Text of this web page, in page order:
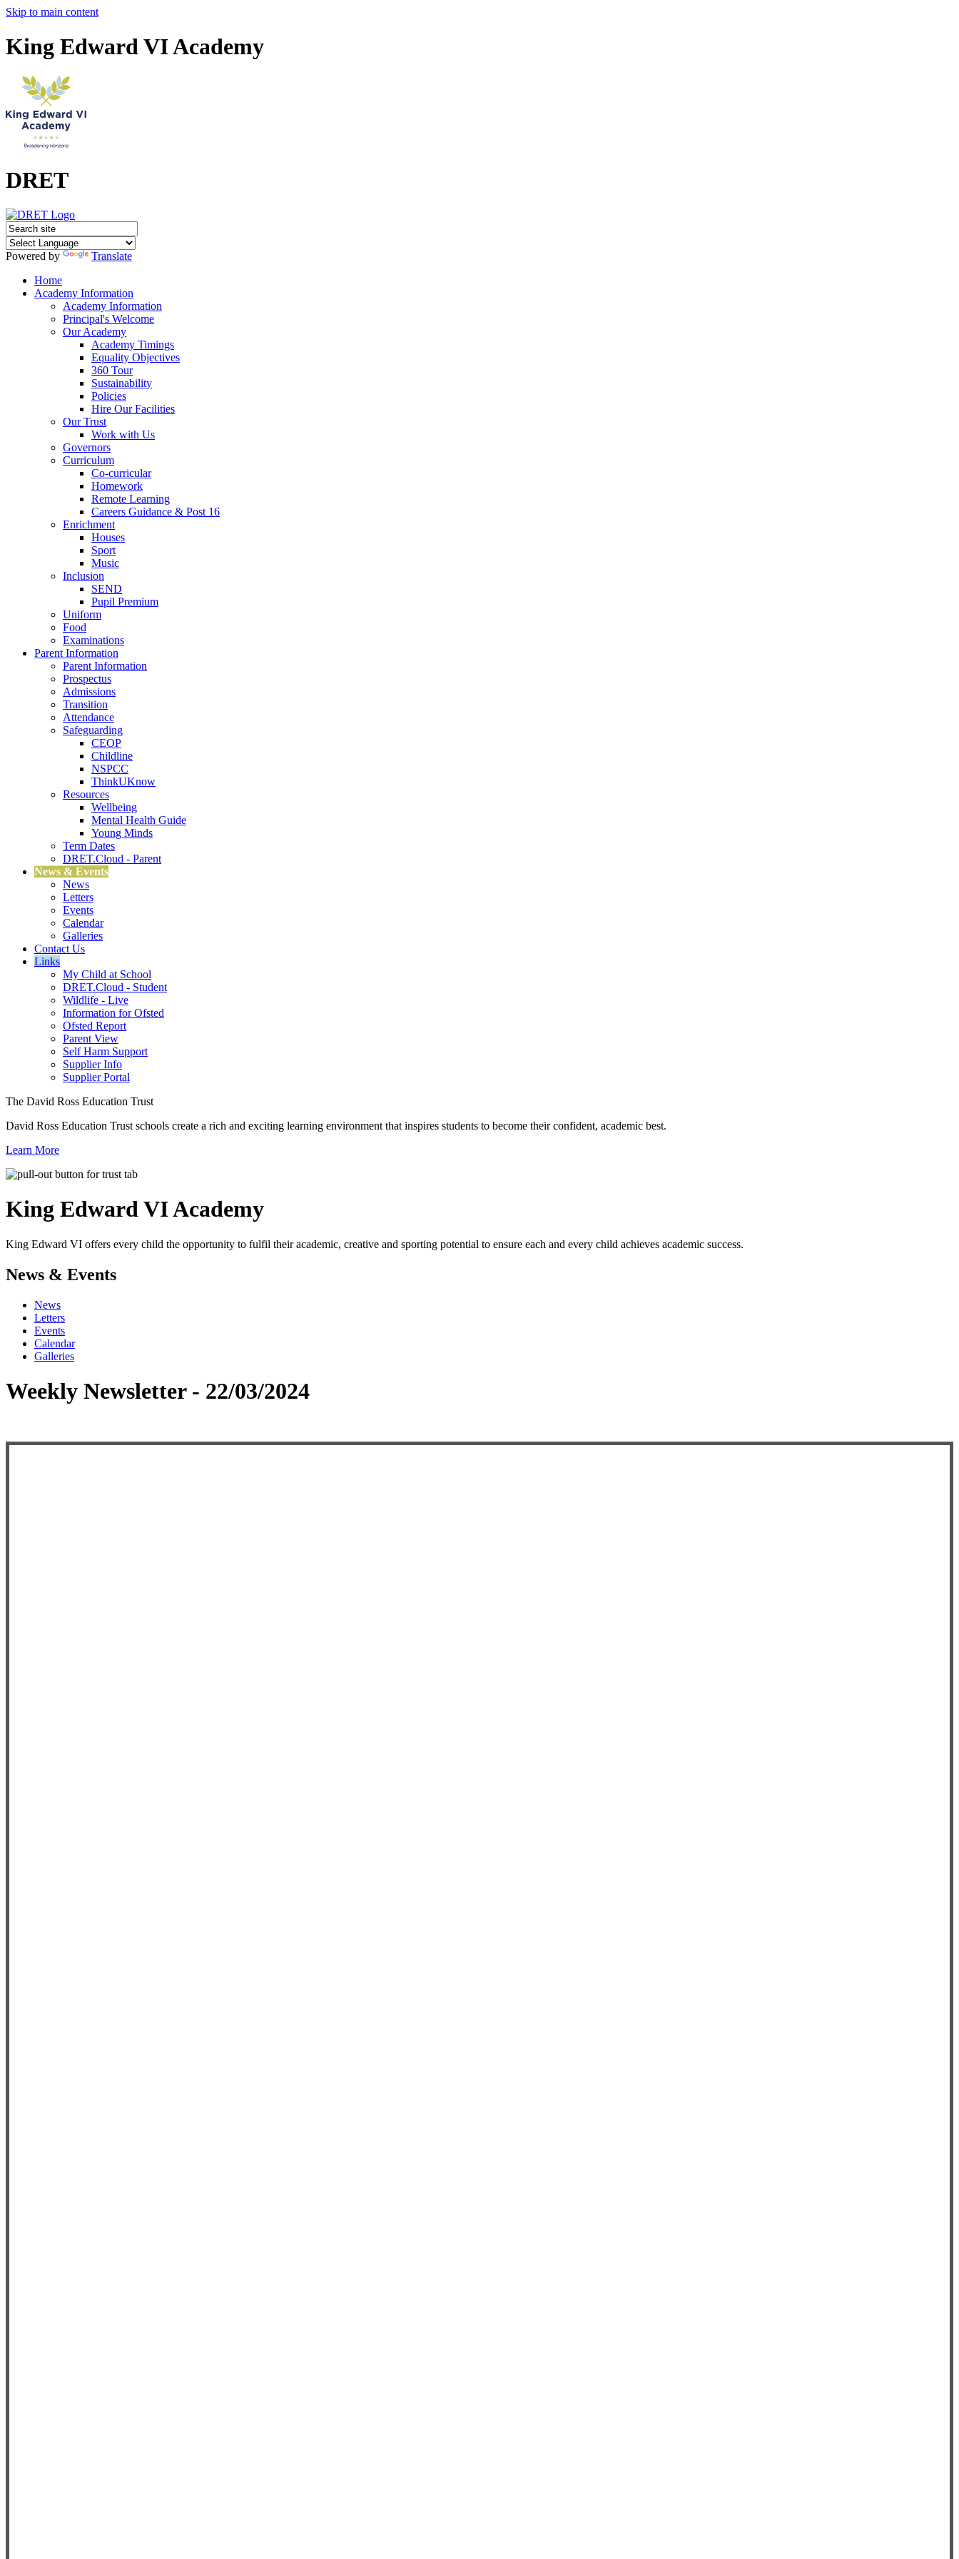
Skip to main content
King Edward VI Academy
DRET
Powered by
Translate
Home
Academy Information
Academy Information
Principal's Welcome
Our Academy
Academy Timings
Equality Objectives
360 Tour
Sustainability
Policies
Hire Our Facilities
Our Trust
Work with Us
Governors
Curriculum
Co-curricular
Homework
Remote Learning
Careers Guidance & Post 16
Enrichment
Houses
Sport
Music
Inclusion
SEND
Pupil Premium
Uniform
Food
Examinations
Parent Information
Parent Information
Prospectus
Admissions
Transition
Attendance
Safeguarding
CEOP
Childline
NSPCC
ThinkUKnow
Resources
Wellbeing
Mental Health Guide
Young Minds
Term Dates
DRET.Cloud - Parent
News & Events
News
Letters
Events
Calendar
Galleries
Contact Us
Links
My Child at School
DRET.Cloud - Student
Wildlife - Live
Information for Ofsted
Ofsted Report
Parent View
Self Harm Support
Supplier Info
Supplier Portal
The David Ross Education Trust
David Ross Education Trust schools create a rich and exciting learning environment that inspires students to become their confident, academic best.
Learn More
King Edward VIAcademy
King Edward VI offers every child the opportunity to fulfil their academic, creative and sporting potential to ensure each and every child achieves academic success.
News & Events
News
Letters
Events
Calendar
Galleries
Weekly Newsletter - 22/03/2024